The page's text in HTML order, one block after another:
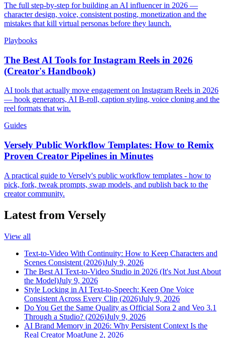
The full step-by-step for building an AI influencer in 2026 —
character design, voice, consistent posting, monetization and the
mistakes that kill virtual personas before they launch.
Playbooks
The Best AI Tools for Instagram Reels in 2026
(Creator's Handbook)
AI tools that actually move engagement on Instagram Reels in 2026
— hook generators, AI B-roll, caption styling, voice cloning and the
reel formats that win.
Guides
Versely Public Workflow Templates: How to Remix
Proven Creator Pipelines in Minutes
A practical guide to Versely's public workflow templates - how to
pick, fork, tweak prompts, swap models, and publish back to the
creator community.
Latest from Versely
View all
Text-to-Video With Continuity: How to Keep Characters and
Scenes Consistent (2026)July 9, 2026
The Best AI Text-to-Video Studio in 2026 (It's Not Just About
the Model)July 9, 2026
Style Locking in AI Text-to-Speech: Keep One Voice
Consistent Across Every Clip (2026)July 9, 2026
Do You Get the Same Quality as Official Sora 2 and Veo 3.1
Through a Studio? (2026)July 9, 2026
AI Brand Memory in 2026: Why Persistent Context Is the
Real Creator MoatJune 2, 2026